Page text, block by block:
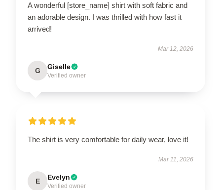
A wonderful [store_name] shirt with soft fabric and
an adorable design. I was thrilled with how fast it
arrived!
Mar 12, 2026
G Giselle
Verified owner
The shirt is very comfortable for daily wear, love it!
Mar 11, 2026
E Evelyn
Verified owner